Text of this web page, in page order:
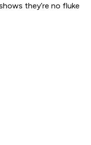
they’re no fluke